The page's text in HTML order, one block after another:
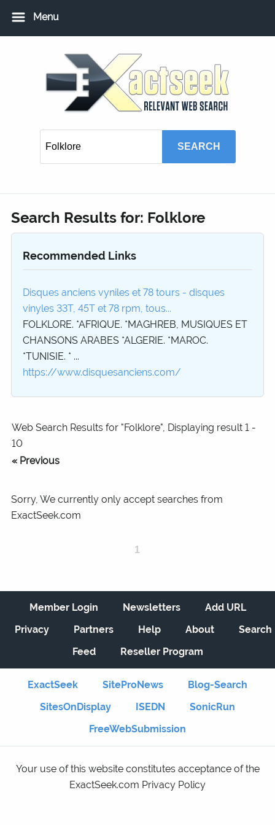
Menu
Add URL
Add Local USA Listing
Search Results for: Folklore
Recommended Links
Disques anciens vyniles et 78 tours - disques
vinyles 33T, 45T et 78 rpm, tous...
FOLKLORE. *AFRIQUE. *MAGHREB, MUSIQUES ET
CHANSONS ARABES *ALGERIE. *MAROC.
*TUNISIE. * ...
https://www.disquesanciens.com/
Web Search Results for "Folklore", Displaying result 1 -
10
« Previous
Sorry, We currently only accept searches from
ExactSeek.com
1
Member Login Newsletters
Add URL
Privacy
Partners Help About
Search
Feed
Reseller Program
ExactSeek SiteProNews
Blog-Search
SitesOnDisplay
ISEDN
SonicRun
FreeWebSubmission
Your use of this website constitutes acceptance of the
ExactSeek.com Privacy Policy